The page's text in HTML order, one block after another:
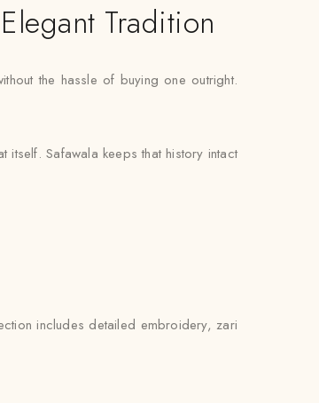
Tradition
the hassle of buying one outright.
Safawala keeps that history intact
includes detailed embroidery, zari